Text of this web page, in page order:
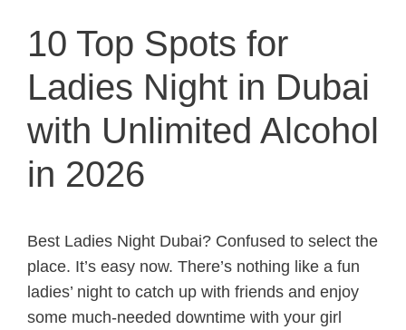
10 Top Spots for
Ladies Night in Dubai
with Unlimited Alcohol
in 2026
Best Ladies Night Dubai? Confused to select the
place. It’s easy now. There’s nothing like a fun
ladies’ night to catch up with friends and enjoy
some much-needed downtime with your girl